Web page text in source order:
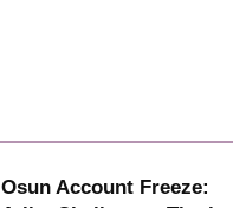
Osun Account Freeze: